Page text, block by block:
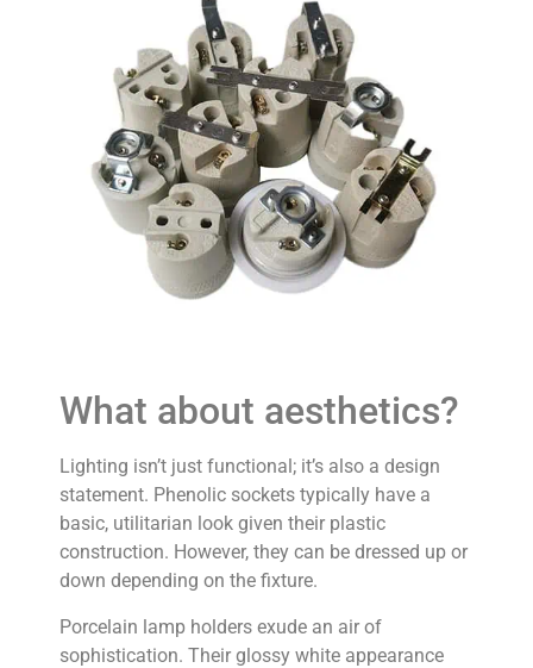
What about aesthetics?
Lighting isn’t just functional; it’s also a design
statement. Phenolic sockets typically have a
basic, utilitarian look given their plastic
construction. However, they can be dressed up or
down depending on the fixture.
Porcelain lamp holders exude an air of
sophistication. Their glossy white appearance